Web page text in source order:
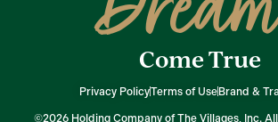
Come True
Privacy PolicyTerms of UseBrand &
©2026 Holding Company of The Villages, Inc.